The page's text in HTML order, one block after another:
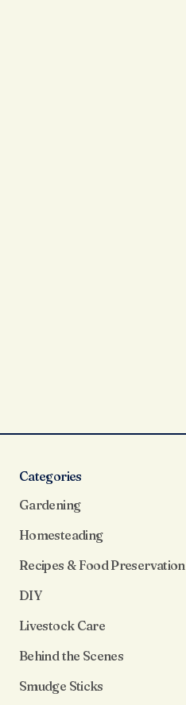
Categories
Gardening
Homesteading
Recipes & Food Preservation
DIY
Livestock Care
Behind the Scenes
Smudge Sticks